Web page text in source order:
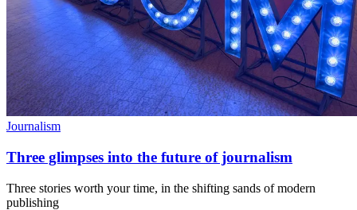
Journalism
Three glimpses into the future of journalism
Three stories worth your time, in the shifting sands of modern
publishing